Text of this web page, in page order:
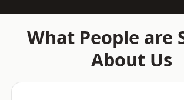
What People are
About Us